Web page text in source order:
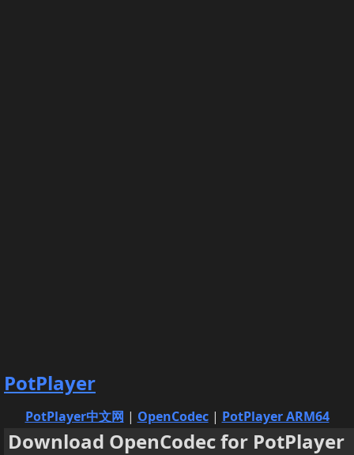
PotPlayer
PotPlayer中文网 | OpenCodec| PotPlayer ARM64
Download OpenCodec for PotPlayer